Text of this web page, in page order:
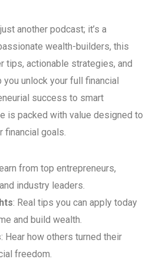
just another podcast; it’s a
wealth-builders, this
tips, actionable strategies, and
unlock your full financial
success to smart
is packed with value designed to
financial goals.
from top entrepreneurs,
industry leaders.
: Real tips you can apply today
and build wealth.
: Hear how others turned their
freedom.